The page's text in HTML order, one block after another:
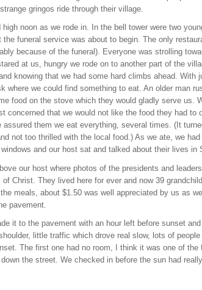
gringos ride through their village.
high noon as we rode in. In the bell tower were two
the funeral service was about to begin. The only
because of the funeral). Everyone was strolling
at us, hungry we rode on to another part of the
knowing that we had some hard climbs ahead. With
where we could find something to eat. An older man
food on the stove which they would gladly serve
concerned that we would not like the food they had
assured them we eat everything, several times. (It
not too thrilled with the local food.) As we ate, we
and our host sat and talked about their lives in
our host where photos of the presidents and
of Christ. They lived here for ever and now 39
meals, about $1.50 was well appreciated by us as
pavement.
it to the pavement with an hour left before sunset
little traffic which drove real slow, lots of
The first one had no room, I think it was one of
down the street. We checked in before the sun had